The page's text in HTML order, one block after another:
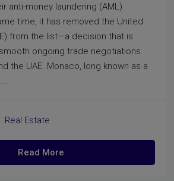
anti-money laundering (AML)
time, it has removed the United
from the list—a decision that is
ongoing trade negotiations
the UAE. Monaco, long known as a
Real Estate
Read More